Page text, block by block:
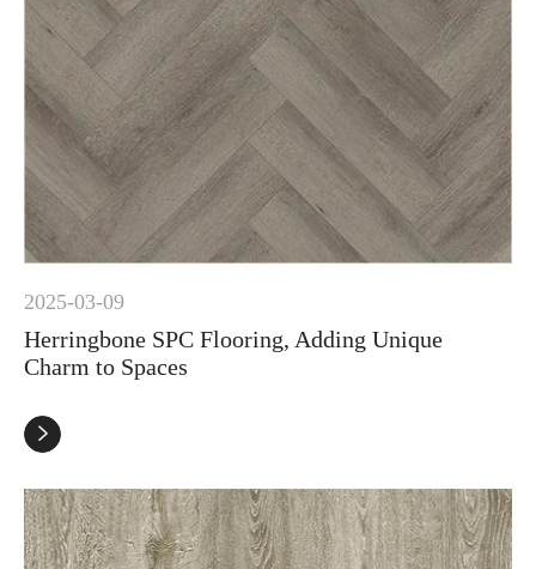
2025-03-09
Herringbone SPC Flooring, Adding Unique
Charm to Spaces
